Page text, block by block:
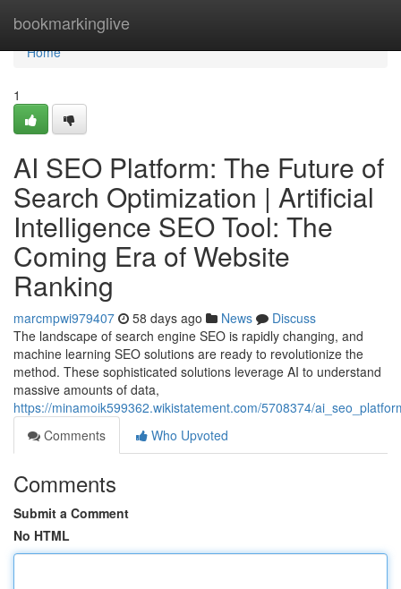
bookmarkinglive
Home
Home
1
AI SEO Platform: The Future of
Search Optimization | Artificial
Intelligence SEO Tool: The
Coming Era of Website
Ranking
marcmpwi979407 58 days ago News
Discuss
The landscape of search engine SEO is rapidly changing, and
machine learning SEO solutions are ready to revolutionize the
method. These sophisticated solutions leverage AI to understand
massive amounts of data,
https://minamoik599362.wikistatement.com/5708374/
Comments
Who Upvoted
Comments
Submit a Comment
No HTML